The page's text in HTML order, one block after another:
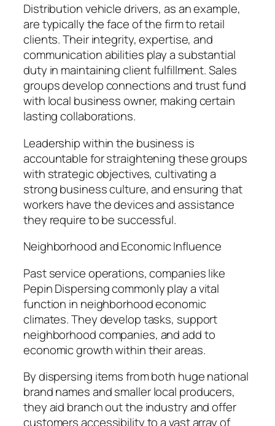
Distribution vehicle drivers, as an example,
are typically the face of the firm to retail
clients. Their integrity, expertise, and
communication abilities play a substantial
duty in maintaining client fulfillment. Sales
groups develop connections and trust fund
with local business owner, making certain
lasting collaborations.
Leadership within the business is
accountable for straightening these groups
with strategic objectives, cultivating a
strong business culture, and ensuring that
workers have the devices and assistance
they require to be successful.
Neighborhood and Economic Influence
Past service operations, companies like
Pepin Dispersing commonly play a vital
function in neighborhood economic
climates. They develop tasks, support
neighborhood companies, and add to
economic growth within their areas.
By dispersing items from both huge national
brand names and smaller local producers,
they aid branch out the industry and offer
customers accessibility to a vast array of